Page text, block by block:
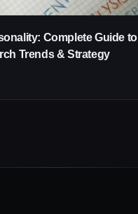
Complete Guide to
Trends & Strategy